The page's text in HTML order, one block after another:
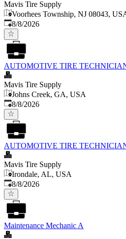
Mavis Tire Supply
Voorhees Township, NJ 08043,
Published
8/8/2026
AUTOMOTIVE TIRE
Mavis Tire Supply
Johns Creek, GA, USA
Published
8/8/2026
AUTOMOTIVE TIRE
Mavis Tire Supply
Irondale, AL, USA
Published
8/8/2026
Maintenance Mechanic A